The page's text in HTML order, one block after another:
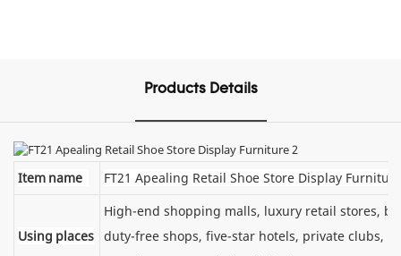
Products Details
Item name FT21 Apealing Retail Shoe Store Display Furniture
Using places
High-end shopping malls, luxury retail stores,
duty-free shops, five-star hotels, private clubs,